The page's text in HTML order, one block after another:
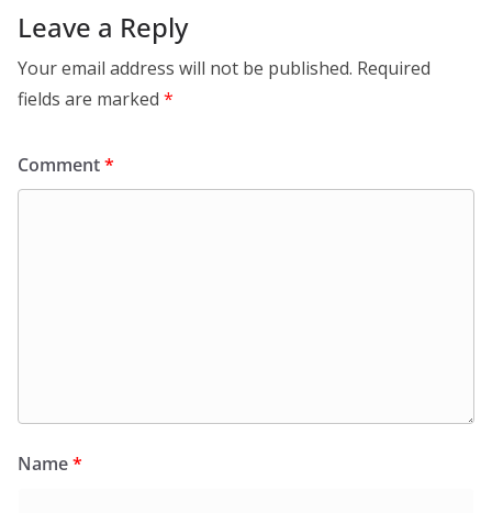
Leave a Reply
Your email address will not be published. Required
fields are marked *
Comment*
Name*